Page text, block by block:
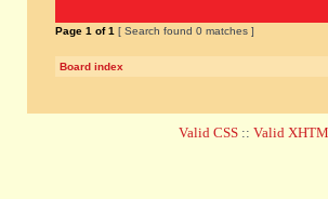
Page 1 of1 [ Search found 0 matches ]
Board index
Valid CSS :: Valid